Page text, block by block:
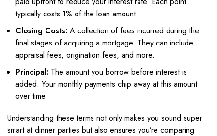
typically costs 1% of the loan amount.
Closing Costs: A collection of fees incurred during the
final stages of acquiring a mortgage. They can include
appraisal fees, origination fees, and more.
Principal: The amount you borrow before interest is
added. Your monthly payments chip away at this amount
over time.
Understanding these terms not only makes you sound super
smart at dinner parties but also ensures you’re comparing